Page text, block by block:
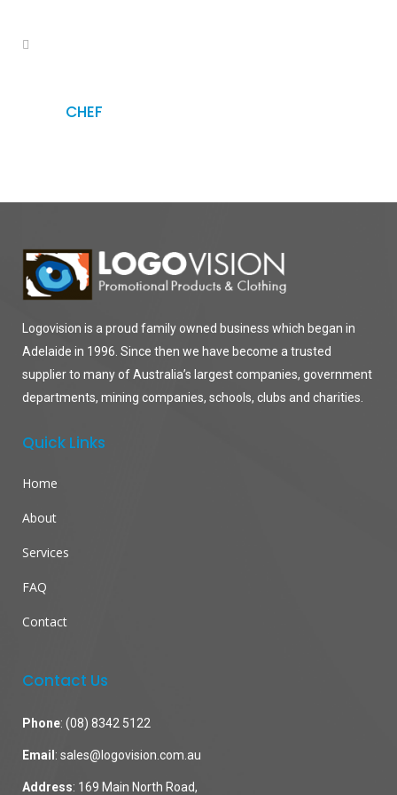
CHEF
Logovision is a proud family owned business which began in
Adelaide in 1996. Since then we have become a trusted
supplier to many of Australia’s largest companies, government
departments, mining companies, schools, clubs and charities.
Quick Links
Home
About
Services
FAQ
Contact
Contact Us
Phone: (08) 8342 5122
Email : sales@logovision.com.au
Address: 169 Main North Road,